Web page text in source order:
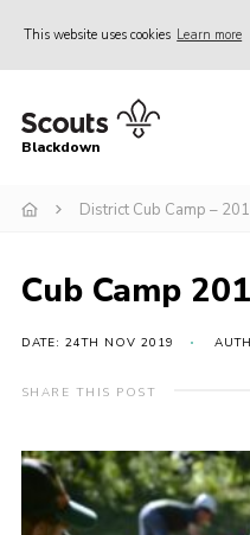
This website uses cookies Learn more
Home
Join
District HQ & Shop
Gallery
Members’ Area
Adult Support
Top Awards
Blackdown
District Cub Camp –
Cub Camp
DATE: 24TH NOV 2019
SHARE THIS POST